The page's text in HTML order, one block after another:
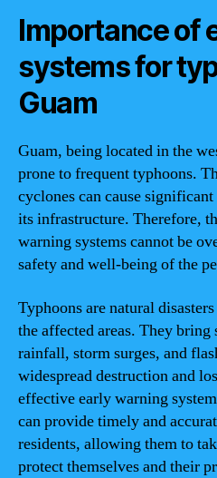
Importance of
systems for
Guam
Guam, being located in the
prone to frequent typhoons.
cyclones can cause
its infrastructure. Therefore,
warning systems cannot be
safety and well-being of the
Typhoons are natural
the affected areas. They
rainfall, storm surges, and
widespread destruction and
effective early warning
can provide timely and
residents, allowing them to
protect themselves and their